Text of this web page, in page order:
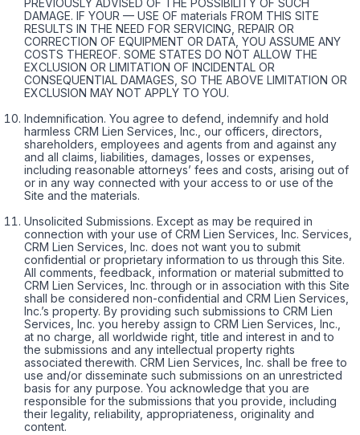
PREVIOUSLY ADVISED OF THE POSSIBILITY OF SUCH
DAMAGE. IF YOUR — USE OF materials FROM THIS SITE
RESULTS IN THE NEED FOR SERVICING, REPAIR OR
CORRECTION OF EQUIPMENT OR DATA, YOU ASSUME ANY
COSTS THEREOF. SOME STATES DO NOT ALLOW THE
EXCLUSION OR LIMITATION OF INCIDENTAL OR
CONSEQUENTIAL DAMAGES, SO THE ABOVE LIMITATION OR
EXCLUSION MAY NOT APPLY TO YOU.
Indemnification. You agree to defend, indemnify and hold
harmless CRM Lien Services, Inc., our officers, directors,
shareholders, employees and agents from and against any
and all claims, liabilities, damages, losses or expenses,
including reasonable attorneys’ fees and costs, arising out of
or in any way connected with your access to or use of the
Site and the materials.
Unsolicited Submissions. Except as may be required in
connection with your use of CRM Lien Services, Inc. Services,
CRM Lien Services, Inc. does not want you to submit
confidential or proprietary information to us through this Site.
All comments, feedback, information or material submitted to
CRM Lien Services, Inc. through or in association with this Site
shall be considered non-confidential and CRM Lien Services,
Inc.’s property. By providing such submissions to CRM Lien
Services, Inc. you hereby assign to CRM Lien Services, Inc.,
at no charge, all worldwide right, title and interest in and to
the submissions and any intellectual property rights
associated therewith. CRM Lien Services, Inc. shall be free to
use and/or disseminate such submissions on an unrestricted
basis for any purpose. You acknowledge that you are
responsible for the submissions that you provide, including
their legality, reliability, appropriateness, originality and
content.